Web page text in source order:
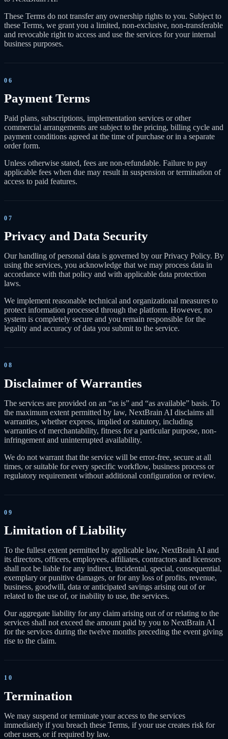
These Terms do not transfer any ownership rights to you. Subject to
these Terms, we grant you a limited, non-exclusive, non-transferable
and revocable right to access and use the services for your internal
business purposes.
06
Payment Terms
Paid plans, subscriptions, implementation services or other
commercial arrangements are subject to the pricing, billing cycle and
payment conditions agreed at the time of purchase or in a separate
order form.
Unless otherwise stated, fees are non-refundable. Failure to pay
applicable fees when due may result in suspension or termination of
access to paid features.
07
Privacy and Data Security
Our handling of personal data is governed by our Privacy Policy. By
using the services, you acknowledge that we may process data in
accordance with that policy and with applicable data protection
laws.
We implement reasonable technical and organizational measures to
protect information processed through the platform. However, no
system is completely secure and you remain responsible for the
legality and accuracy of data you submit to the service.
08
Disclaimer of Warranties
The services are provided on an “as is” and “as available” basis. To
the maximum extent permitted by law, NextBrain AI disclaims all
warranties, whether express, implied or statutory, including
warranties of merchantability, fitness for a particular purpose, non-
infringement and uninterrupted availability.
We do not warrant that the service will be error-free, secure at all
times, or suitable for every specific workflow, business process or
regulatory requirement without additional configuration or review.
09
Limitation of Liability
To the fullest extent permitted by applicable law, NextBrain AI and
its directors, officers, employees, affiliates, contractors and licensors
shall not be liable for any indirect, incidental, special, consequential,
exemplary or punitive damages, or for any loss of profits, revenue,
business, goodwill, data or anticipated savings arising out of or
related to the use of, or inability to use, the services.
Our aggregate liability for any claim arising out of or relating to the
services shall not exceed the amount paid by you to NextBrain AI
for the services during the twelve months preceding the event giving
rise to the claim.
10
Termination
We may suspend or terminate your access to the services
immediately if you breach these Terms, if your use creates risk for
other users, or if required by law.